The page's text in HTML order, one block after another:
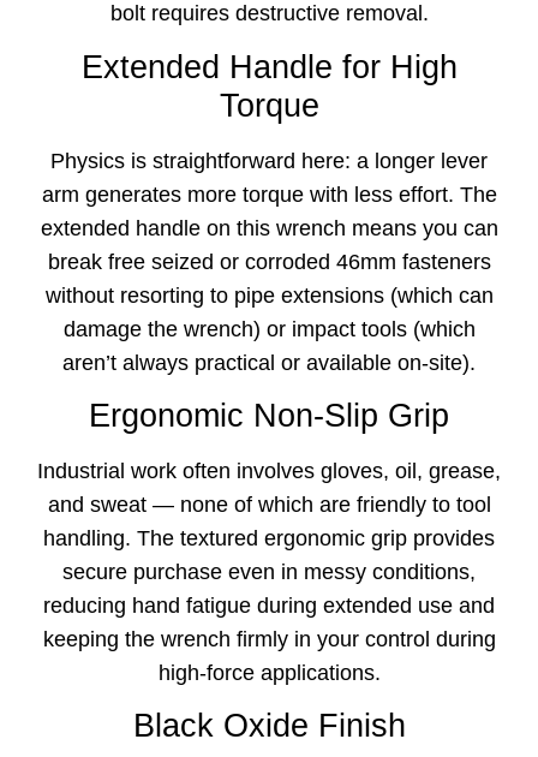
bolt requires destructive removal.
Extended Handle for High
Torque
Physics is straightforward here: a longer lever
arm generates more torque with less effort. The
extended handle on this wrench means you can
break free seized or corroded 46mm fasteners
without resorting to pipe extensions (which can
damage the wrench) or impact tools (which
aren’t always practical or available on-site).
Ergonomic Non-Slip Grip
Industrial work often involves gloves, oil, grease,
and sweat — none of which are friendly to tool
handling. The textured ergonomic grip provides
secure purchase even in messy conditions,
reducing hand fatigue during extended use and
keeping the wrench firmly in your control during
high-force applications.
Black Oxide Finish